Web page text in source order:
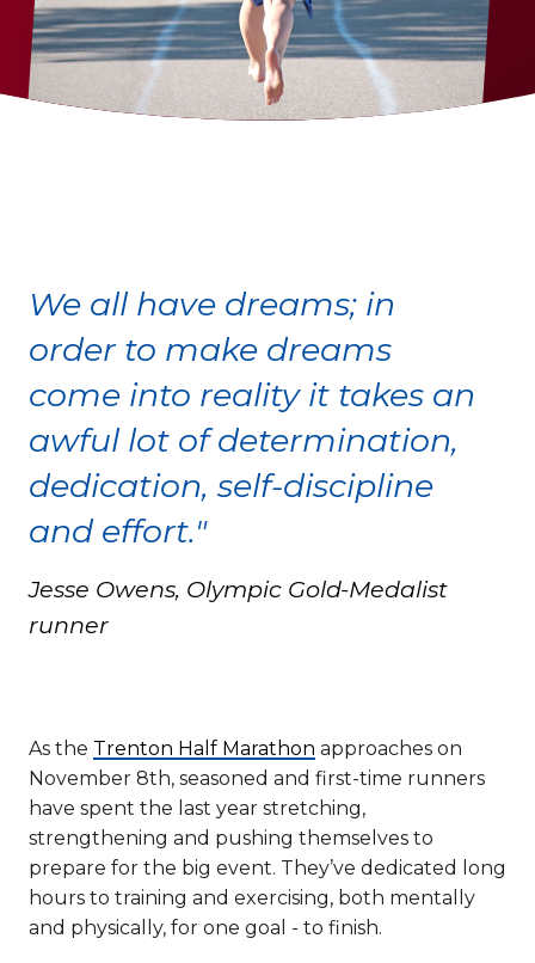
We all have dreams; in
order to make dreams
come into reality it takes an
awful lot of determination,
dedication, self-discipline
and effort."
Jesse Owens, Olympic Gold-Medalist
runner
As the Trenton Half Marathon approaches on
November 8th, seasoned and first-time runners
have spent the last year stretching,
strengthening and pushing themselves to
prepare for the big event. They’ve dedicated long
hours to training and exercising, both mentally
and physically, for one goal - to finish.